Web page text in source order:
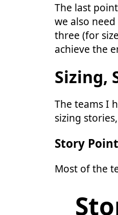
The last
we also
three (for
achieve the
Sizing,
The teams I
sizing
Story
Most of the